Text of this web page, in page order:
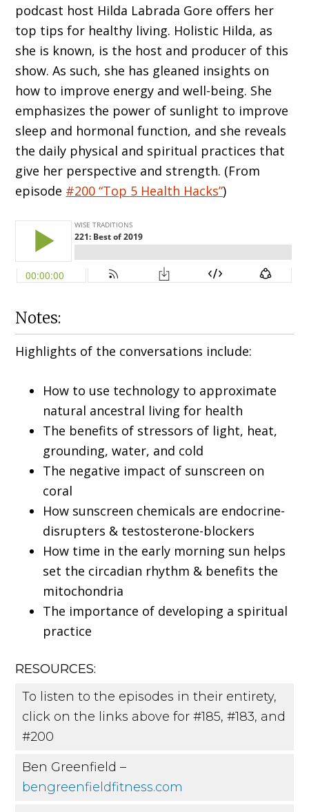
podcast host Hilda Labrada Gore offers her
top tips for healthy living. Holistic Hilda, as
she is known, is the host and producer of this
show. As such, she has gleaned insights on
how to improve energy and well-being. She
emphasizes the power of sunlight to improve
sleep and hormonal function, and she reveals
the daily physical and spiritual practices that
give her perspective and strength. (From
episode #200 “Top 5 Health Hacks”)
Notes:
Highlights of the conversations include:
How to use technology to approximate
natural ancestral living for health
The benefits of stressors of light, heat,
grounding, water, and cold
The negative impact of sunscreen on
coral
How sunscreen chemicals are endocrine-
disrupters & testosterone-blockers
How time in the early morning sun helps
set the circadian rhythm & benefits the
mitochondria
The importance of developing a spiritual
practice
RESOURCES:
To listen to the episodes in their entirety,
click on the links above for #185, #183, and
#200
Ben Greenfield –
bengreenfieldfitness.com